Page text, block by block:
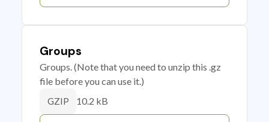
Groups
Groups. (Note that you need to unzip this .gz
file before you can use it.)
GZIP 10.2 kB